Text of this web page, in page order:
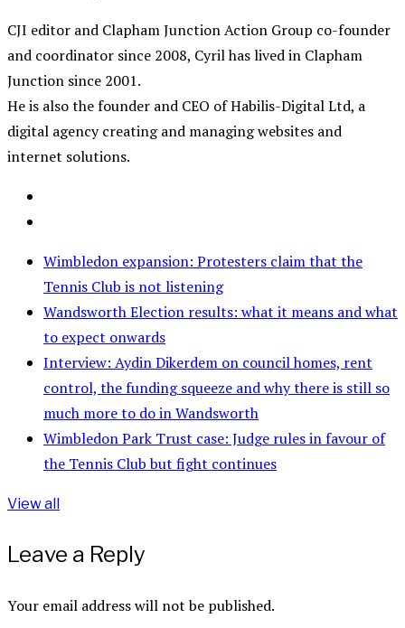
CJI editor and Clapham Junction Action Group co-founder
and coordinator since 2008, Cyril has lived in Clapham
Junction since 2001.
He is also the founder and CEO of Habilis-Digital Ltd, a
digital agency creating and managing websites and
internet solutions.
Wimbledon expansion: Protesters claim that the
Tennis Club is not listening
Wandsworth Election results: what it means and what
to expect onwards
Interview: Aydin Dikerdem on council homes, rent
control, the funding squeeze and why there is still so
much more to do in Wandsworth
Wimbledon Park Trust case: Judge rules in favour of
the Tennis Club but fight continues
View all
Leave a Reply
Your email address will not be published.